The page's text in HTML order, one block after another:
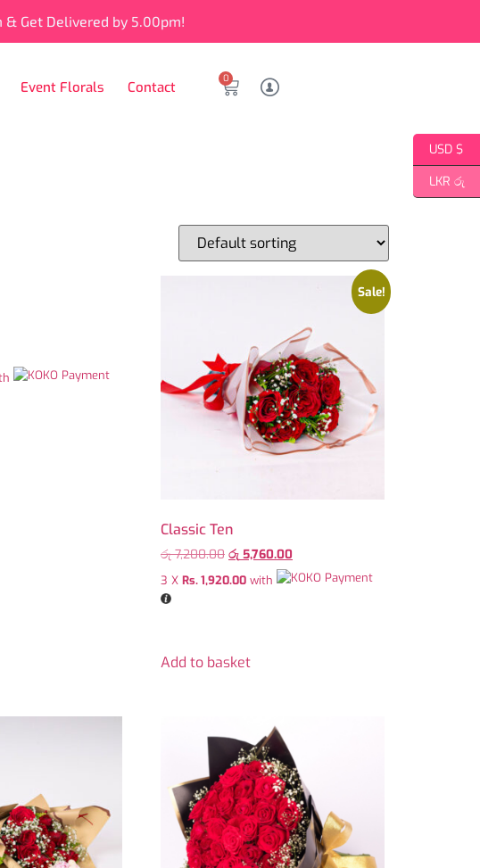
& Get Delivered by 5.00pm!
Event Florals Contact
0
Sale!
Classic Ten
රු7,200.00 රු 5,760.00
3 XRs. 1,920.00 with
Add to basket
USD $
LKR රු